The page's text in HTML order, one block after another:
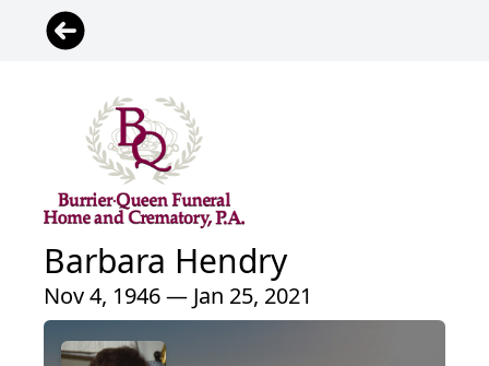
Barbara Hendry
Nov 4, 1946 — Jan 25, 2021